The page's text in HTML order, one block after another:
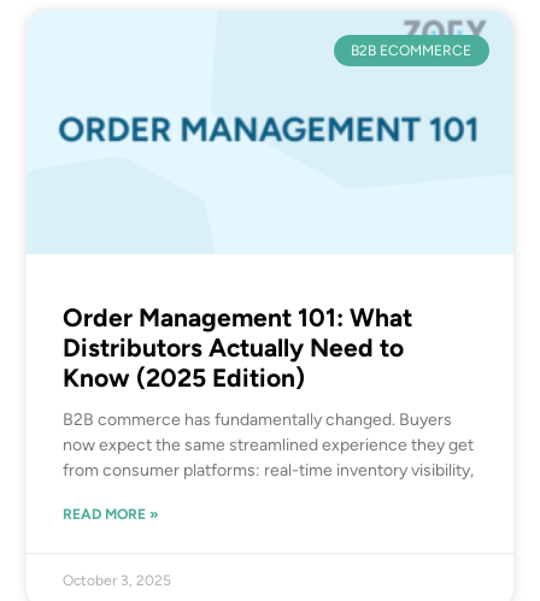
B2B ECOMMERCE
Order Management 101: What
Distributors Actually Need to
Know (2025 Edition)
B2B commerce has fundamentally changed. Buyers
now expect the same streamlined experience they get
from consumer platforms: real-time inventory visibility,
READ MORE »
October 3, 2025